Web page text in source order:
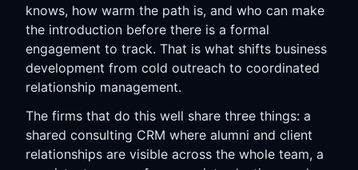
knows, how warm the path is, and who can make
the introduction before there is a formal
engagement to track. That is what shifts business
development from cold outreach to coordinated
relationship management.
The firms that do this well share three things: a
shared consulting CRM where alumni and client
relationships are visible across the whole team, a